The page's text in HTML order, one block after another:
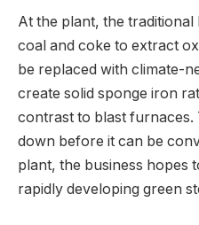
At the plant, the
coal and coke to extract
be replaced with climate-
create solid sponge iron
contrast to blast furnaces.
down before it can be
plant, the business hopes
rapidly developing green